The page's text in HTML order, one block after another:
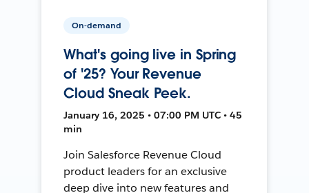
On-demand
What's going live in Spring
of '25? Your Revenue
Cloud Sneak Peek.
January 16, 2025 • 07:00 PM UTC • 45
min
Join Salesforce Revenue Cloud
product leaders for an exclusive
deep dive into new features and